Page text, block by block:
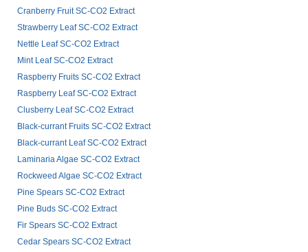
Cranberry Fruit SC-CO2 Extract
Strawberry Leaf SC-CO2 Extract
Nettle Leaf SC-CO2 Extract
Mint Leaf SC-CO2 Extract
Raspberry Fruits SC-CO2 Extract
Raspberry Leaf SC-CO2 Extract
Clusberry Leaf SC-CO2 Extract
Black-currant Fruits SC-CO2 Extract
Black-currant Leaf SC-CO2 Extract
Laminaria Algae SC-CO2 Extract
Rockweed Algae SC-CO2 Extract
Pine Spears SC-CO2 Extract
Pine Buds SC-CO2 Extract
Fir Spears SC-CO2 Extract
Cedar Spears SC-CO2 Extract